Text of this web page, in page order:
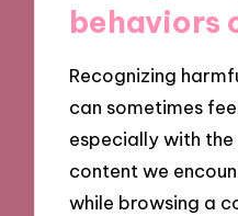
behaviors
Recognizing
can sometimes
especially with
content we
while browsing a